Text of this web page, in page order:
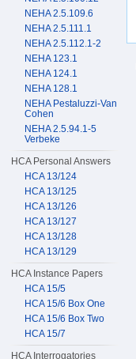
NEHA 2.5.109.6
NEHA 2.5.111.1
NEHA 2.5.112.1-2
NEHA 123.1
NEHA 124.1
NEHA 128.1
NEHA Pestaluzzi-Van
Cohen
NEHA 2.5.94.1-5
Verbeke
HCA Personal Answers
HCA 13/124
HCA 13/125
HCA 13/126
HCA 13/127
HCA 13/128
HCA 13/129
HCA Instance Papers
HCA 15/5
HCA 15/6 Box One
HCA 15/6 Box Two
HCA 15/7
HCA Interrogatories